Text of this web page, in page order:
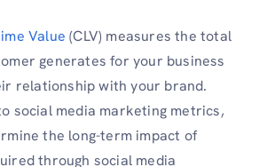
Value (CLV) measures the total
generates for your business
relationship with your brand.
social media marketing metrics,
the long-term impact of
through social media